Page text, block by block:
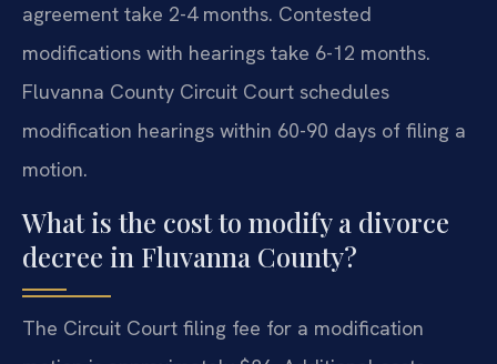
agreement take 2-4 months. Contested
modifications with hearings take 6-12 months.
Fluvanna County Circuit Court schedules
modification hearings within 60-90 days of filing a
motion.
What is the cost to modify a divorce
decree in Fluvanna County?
The Circuit Court filing fee for a modification